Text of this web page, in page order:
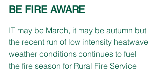
BE FIRE AWARE
IT may be March, it may be autumn but
the recent run of low intensity heatwave
weather conditions continues to fuel
the fire season for Rural Fire Service